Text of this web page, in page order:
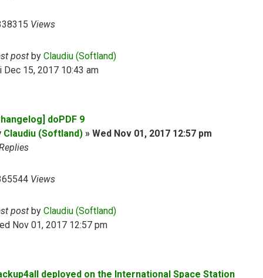
Views
post by Claudiu (Softland)
Dec 15, 2017 10:43 am
doPDF 9
Claudiu (Softland) » Wed Nov 01, 2017 12:57 pm
Views
post by Claudiu (Softland)
Nov 01, 2017 12:57 pm
deployed on the International Space Station